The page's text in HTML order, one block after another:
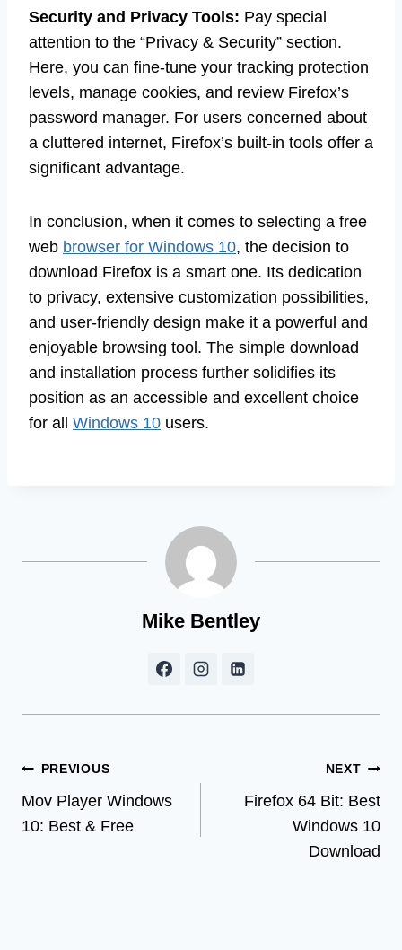
Security and Privacy Tools: Pay special
attention to the “Privacy & Security” section.
Here, you can fine-tune your tracking protection
levels, manage cookies, and review Firefox’s
password manager. For users concerned about
a cluttered internet, Firefox’s built-in tools offer a
significant advantage.
In conclusion, when it comes to selecting a free
web browser for Windows 10, the decision to
download Firefox is a smart one. Its dedication
to privacy, extensive customization possibilities,
and user-friendly design make it a powerful and
enjoyable browsing tool. The simple download
and installation process further solidifies its
position as an accessible and excellent choice
for all Windows 10 users.
Mike Bentley
Post
navigation
PREVIOUS
Mov Player Windows
10: Best & Free
NEXT
Firefox 64 Bit: Best
Windows 10
Download